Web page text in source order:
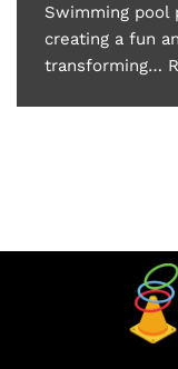
Swimming pool
creating a fun
transforming…